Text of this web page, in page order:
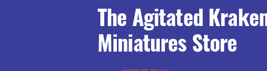
The Agitated
Miniatures Store